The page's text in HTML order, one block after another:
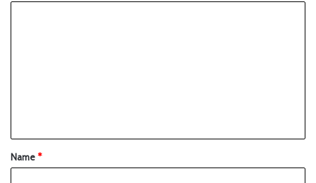
Name*